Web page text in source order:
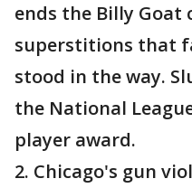
ends the Billy Goat
superstitions that
stood in the way.
the National
player award.
2. Chicago's gun